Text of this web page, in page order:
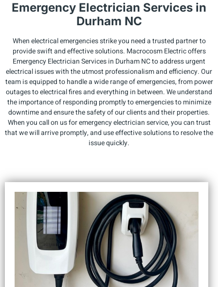
Emergency Electrician Services in
Durham NC
When electrical emergencies strike you need a trusted partner to
provide swift and effective solutions. Macrocosm Electric offers
Emergency Electrician Services in Durham NC to address urgent
electrical issues with the utmost professionalism and efficiency. Our
team is equipped to handle a wide range of emergencies, from power
outages to electrical fires and everything in between. We understand
the importance of responding promptly to emergencies to minimize
downtime and ensure the safety of our clients and their properties.
When you call on us for emergency electrician service, you can trust
that we will arrive promptly, and use effective solutions to resolve the
issue quickly.